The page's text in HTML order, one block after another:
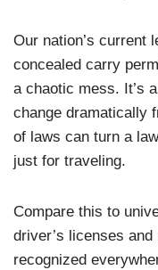
Our nation’s current
concealed carry
a chaotic mess. It’s
change dramatically
of laws can turn a
just for traveling.
Compare this to
driver’s licenses
recognized